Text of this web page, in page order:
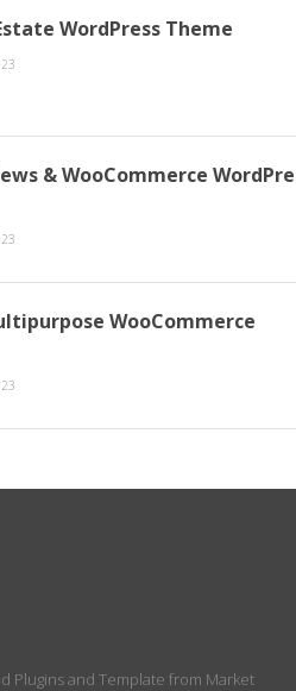
WordPress Theme
& WooCommerce
WooCommerce
Plugins and Template from Market